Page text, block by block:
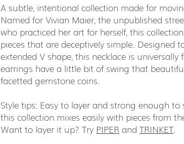
A subtle, intentional collection made for
Named for Vivian Maier, the unpublished
who practiced her art for herself, this
pieces that are deceptively simple. Designed
extended V shape, this necklace is universally
earrings have a little bit of swing that
facetted gemstone coins.
Style tips: Easy to layer and strong enough
this collection mixes easily with pieces from
Want to layer it up? Try PIPER and TRINKET.